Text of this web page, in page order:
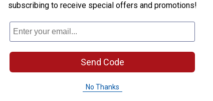
subscribing to receive special offers and promotions!
Send Code
No Thanks